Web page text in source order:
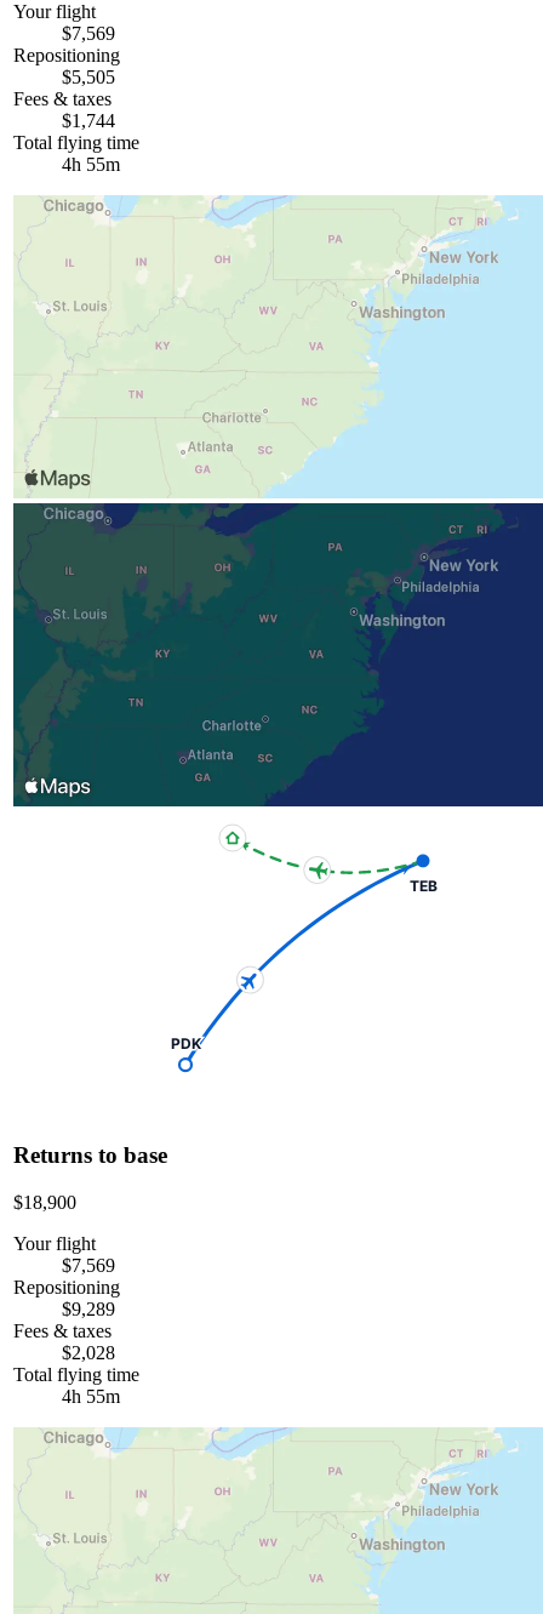
Your flight
$7,569
Repositioning
$5,505
Fees & taxes
$1,744
Total flying time
4h 55m
PDK
TEB
Returns to base
$18,900
Your flight
$7,569
Repositioning
$9,289
Fees & taxes
$2,028
Total flying time
4h 55m